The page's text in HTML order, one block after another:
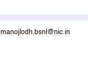
manojlodh.bsnl@nic.in